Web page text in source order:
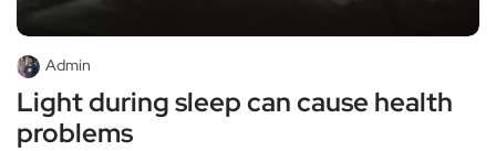
Admin
Light during sleep can cause health
problems